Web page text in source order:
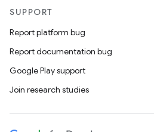
SUPPORT
Report platform bug
Report documentation bug
Google Play support
Join research studies